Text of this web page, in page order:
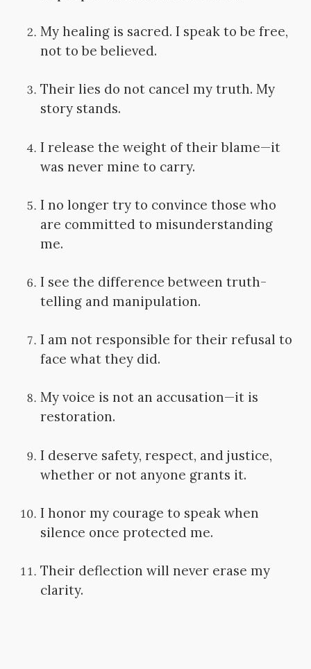
My healing is sacred. I speak to be free,
not to be believed.
Their lies do not cancel my truth. My
story stands.
I release the weight of their blame—it
was never mine to carry.
I no longer try to convince those who
are committed to misunderstanding
me.
I see the difference between truth-
telling and manipulation.
I am not responsible for their refusal to
face what they did.
My voice is not an accusation—it is
restoration.
I deserve safety, respect, and justice,
whether or not anyone grants it.
I honor my courage to speak when
silence once protected me.
Their deflection will never erase my
clarity.